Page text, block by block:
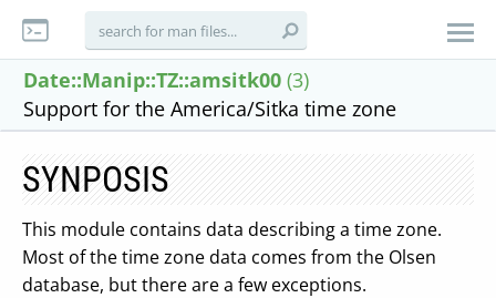
Date::Manip::TZ::amsitk00 (3)
Support for the America/Sitka time zone
SYNPOSIS
This module contains data describing a time zone.
Most of the time zone data comes from the Olsen
database, but there are a few exceptions.